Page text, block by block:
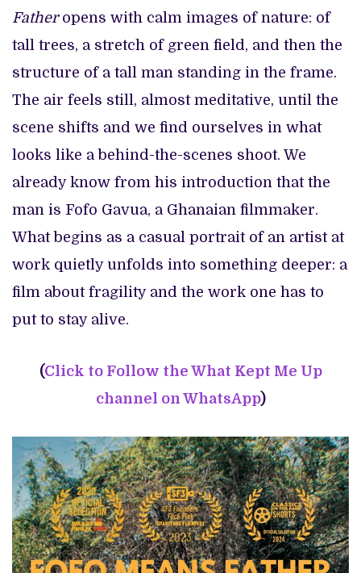
Fatheropens with calm images of nature: of
tall trees, a stretch of green field, and then the
structure of a tall man standing in the frame.
The air feels still, almost meditative, until the
scene shifts and we find ourselves in what
looks like a behind-the-scenes shoot. We
already know from his introduction that the
man is Fofo Gavua, a Ghanaian filmmaker.
What begins as a casual portrait of an artist at
work quietly unfolds into something deeper: a
film about fragility and the work one has to
put to stay alive.
(Click to Follow the What Kept Me Up
channel on WhatsApp)